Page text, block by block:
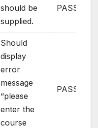
should be
supplied.
PASS
Should
display
error
message
“please
enter the
course
PASS